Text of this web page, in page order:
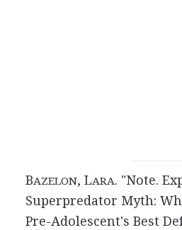
BAZELON, LARA. "Note.
Superpredator Myth:
Pre-Adolescent's Best